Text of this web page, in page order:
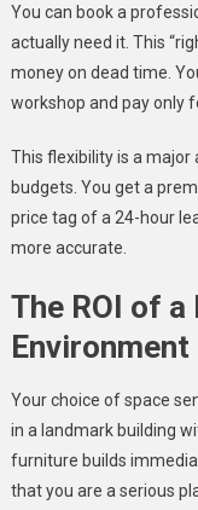
You can book a
actually need it. This
money on dead time.
workshop and pay only
This flexibility is a
budgets. You get a
price tag of a 24-hour
more accurate.
The ROI of
Environment
Your choice of space
in a landmark building
furniture builds
that you are a serious